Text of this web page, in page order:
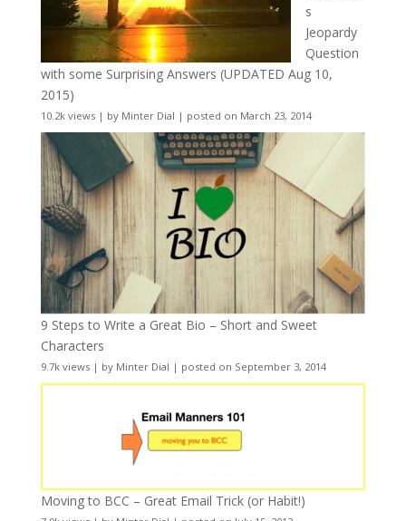
s
Jeopardy
Question
with some Surprising Answers (UPDATED Aug 10,
2015)
10.2k views| by Minter Dial | posted on March 23, 2014
9 Steps to Write a Great Bio – Short and Sweet
Characters
9.7k views| by Minter Dial | posted on September 3, 2014
Moving to BCC – Great Email Trick (or Habit!)